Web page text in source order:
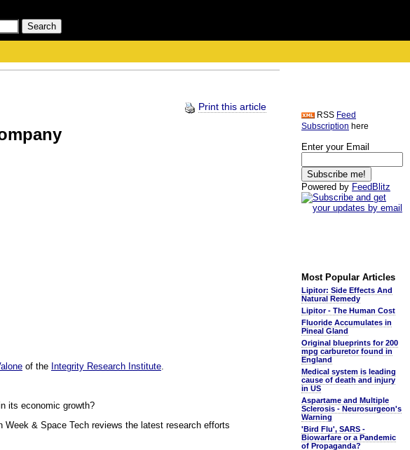
Print this article
of the Integrity Research Institute
its economic growth?
Week & Space Tech reviews the latest research efforts
RSS Feed
Subscription here
Enter your Email
Powered by FeedBlitz
Most Popular Articles
Lipitor: Side Effects And
Natural Remedy
Lipitor - The Human Cost
Fluoride Accumulates in
Pineal Gland
Original blueprints for 200
mpg carburetor found in
England
Medical system is leading
cause of death and injury
in US
Aspartame and Multiple
Sclerosis - Neurosurgeon's
Warning
'Bird Flu', SARS -
Biowarfare or a Pandemic
of Propaganda?